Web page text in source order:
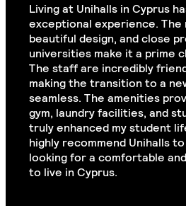
Living at Unihalls in Cyprus
exceptional experience.
beautiful design, and close
universities make it a prime
The staff are incredibly
making the transition to a
seamless. The amenities
gym, laundry facilities, and
truly enhanced my student
highly recommend Unihalls
looking for a comfortable
to live in Cyprus.